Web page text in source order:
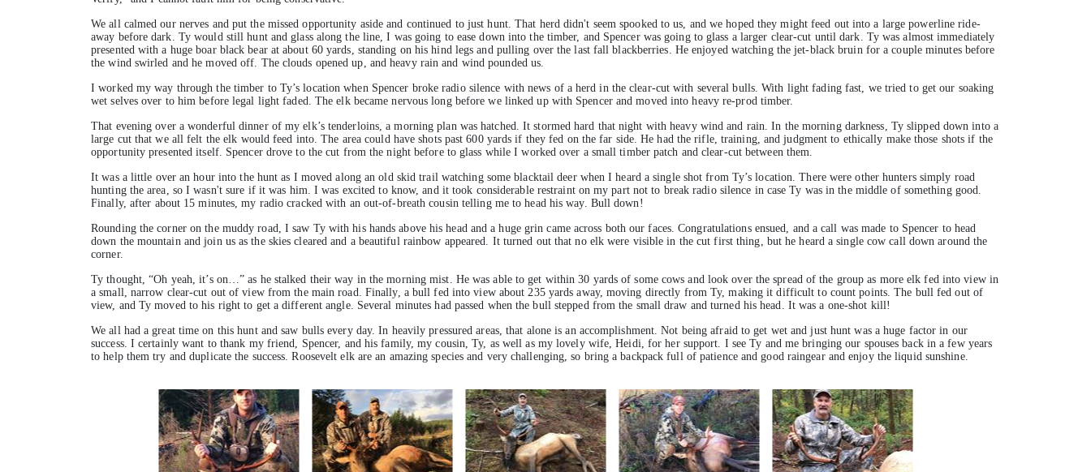
We all calmed our nerves and put the missed opportunity aside and continued to just hunt. That herd didn't seem spooked to us, and we hoped they might feed out into a large powerline ride-
away before dark. Ty would still hunt and glass along the line, I was going to ease down into the timber, and Spencer was going to glass a larger clear-cut until dark. Ty was almost immediately
presented with a huge boar black bear at about 60 yards, standing on his hind legs and pulling over the last fall blackberries. He enjoyed watching the jet-black bruin for a couple minutes before
the wind swirled and he moved off. The clouds opened up, and heavy rain and wind pounded us.
I worked my way through the timber to Ty’s location when Spencer broke radio silence with news of a herd in the clear-cut with several bulls. With light fading fast, we tried to get our soaking
wet selves over to him before legal light faded. The elk became nervous long before we linked up with Spencer and moved into heavy re-prod timber.
That evening over a wonderful dinner of my elk’s tenderloins, a morning plan was hatched. It stormed hard that night with heavy wind and rain. In the morning darkness, Ty slipped down into a
large cut that we all felt the elk would feed into. The area could have shots past 600 yards if they fed on the far side. He had the rifle, training, and judgment to ethically make those shots if the
opportunity presented itself. Spencer drove to the cut from the night before to glass while I worked over a small timber patch and clear-cut between them.
It was a little over an hour into the hunt as I moved along an old skid trail watching some blacktail deer when I heard a single shot from Ty’s location. There were other hunters simply road
hunting the area, so I wasn't sure if it was him. I was excited to know, and it took considerable restraint on my part not to break radio silence in case Ty was in the middle of something good.
Finally, after about 15 minutes, my radio cracked with an out-of-breath cousin telling me to head his way. Bull down!
Rounding the corner on the muddy road, I saw Ty with his hands above his head and a huge grin came across both our faces. Congratulations ensued, and a call was made to Spencer to head
down the mountain and join us as the skies cleared and a beautiful rainbow appeared. It turned out that no elk were visible in the cut first thing, but he heard a single cow call down around the
corner.
Ty thought, “Oh yeah, it’s on…” as he stalked their way in the morning mist. He was able to get within 30 yards of some cows and look over the spread of the group as more elk fed into view in
a small, narrow clear-cut out of view from the main road. Finally, a bull fed into view about 235 yards away, moving directly from Ty, making it difficult to count points. The bull fed out of
view, and Ty moved to his right to get a different angle. Several minutes had passed when the bull stepped from the small draw and turned his head. It was a one-shot kill!
We all had a great time on this hunt and saw bulls every day. In heavily pressured areas, that alone is an accomplishment. Not being afraid to get wet and just hunt was a huge factor in our
success. I certainly want to thank my friend, Spencer, and his family, my cousin, Ty, as well as my lovely wife, Heidi, for her support. I see Ty and me bringing our spouses back in a few years
to help them try and duplicate the success. Roosevelt elk are an amazing species and very challenging, so bring a backpack full of patience and good raingear and enjoy the liquid sunshine.